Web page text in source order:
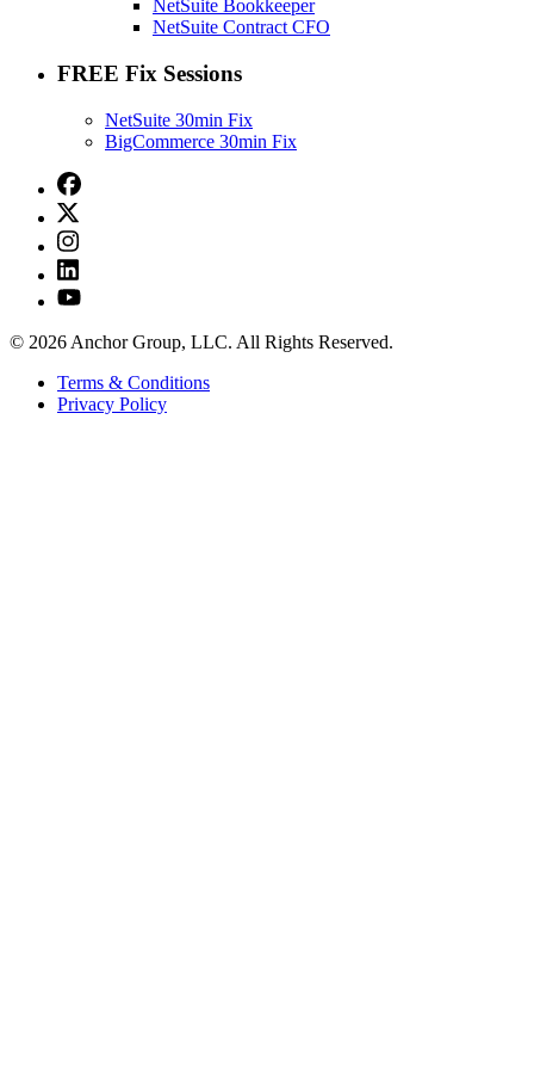
NetSuite Bookkeeper
NetSuite Contract CFO
FREE Fix Sessions
NetSuite 30min Fix
BigCommerce 30min Fix
© 2026 Anchor Group, LLC. All Rights Reserved.
Terms & Conditions
Privacy Policy